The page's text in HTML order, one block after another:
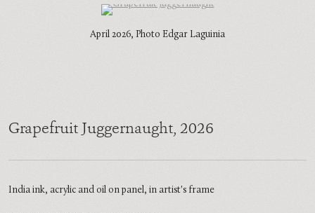
April 2026, Photo Edgar Laguinia
Grapefruit Juggernaught, 2026
India ink, acrylic and oil on panel, in artist's frame